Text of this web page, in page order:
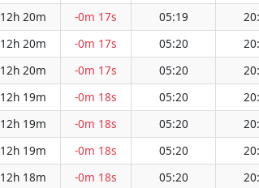
12h 20m -0m 17s 05:19
12h 20m -0m 17s 05:20
12h 20m -0m 17s 05:20
12h 19m -0m 18s 05:20
12h 19m -0m 18s 05:20
12h 19m -0m 18s 05:20
12h 18m -0m 18s 05:20